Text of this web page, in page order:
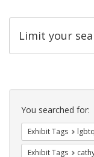
Limit your
Search
Constraints
You searched for:
Exhibit Tags
Exhibit Tags